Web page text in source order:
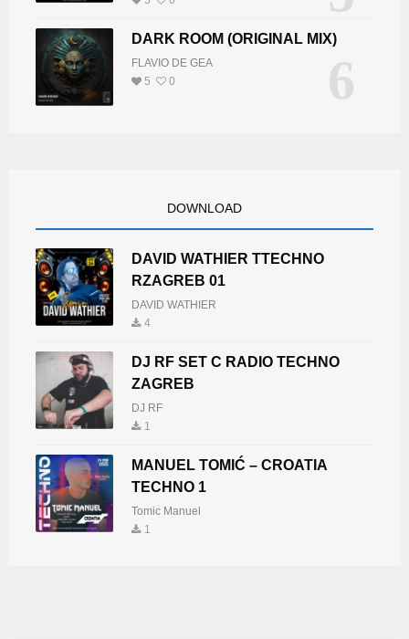
6
DARK ROOM (ORIGINAL MIX)
FLAVIO DE GEA
5
0
DOWNLOAD
DAVID WATHIER TTECHNO
RZAGREB 01
DAVID WATHIER
4
DJ RF SET C RADIO TECHNO
ZAGREB
DJ RF
1
MANUEL TOMIĆ – CROATIA
TECHNO 1
Tomic Manuel
1